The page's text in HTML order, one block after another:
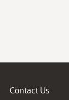
Contact Us